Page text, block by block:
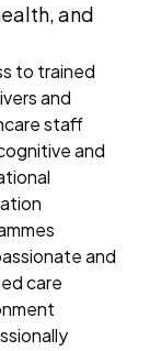
and
to trained
and
staff
and
and
care